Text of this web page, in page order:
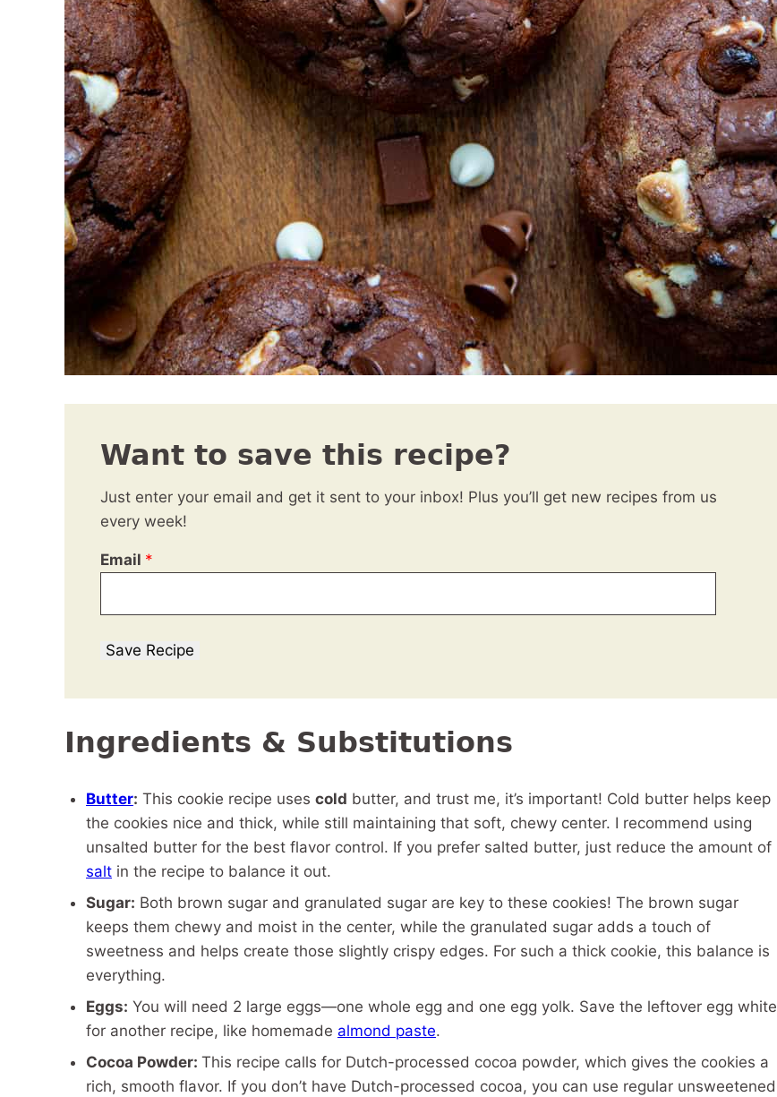
Want to save this recipe?
Just enter your email and get it sent to your inbox! Plus you’ll get new recipes from us
every week!
Email *
Save Recipe
Ingredients & Substitutions
Butter: This cookie recipe uses cold butter, and trust me, it’s important! Cold butter helps keep
the cookies nice and thick, while still maintaining that soft, chewy center. I recommend using
unsalted butter for the best flavor control. If you prefer salted butter, just reduce the amount of
salt in the recipe to balance it out.
Sugar: Both brown sugar and granulated sugar are key to these cookies! The brown sugar
keeps them chewy and moist in the center, while the granulated sugar adds a touch of
sweetness and helps create those slightly crispy edges. For such a thick cookie, this balance is
everything.
Eggs: You will need 2 large eggs—one whole egg and one egg yolk. Save the leftover egg white
for another recipe, like homemade almond paste.
Cocoa Powder: This recipe calls for Dutch-processed cocoa powder, which gives the cookies a
rich, smooth flavor. If you don’t have Dutch-processed cocoa, you can use regular unsweetened